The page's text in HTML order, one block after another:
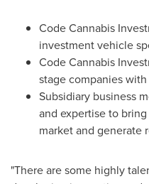
Code Cannabis
investment vehicle
Code Cannabis
stage companies
Subsidiary business
and expertise to
market and generate
"There are some highly